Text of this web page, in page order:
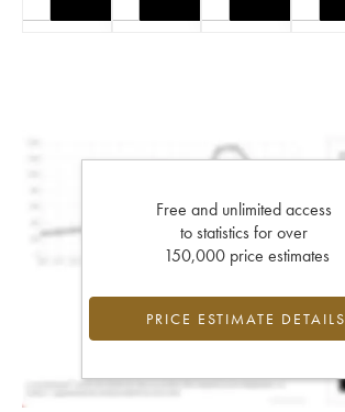
Free and unlimited access
to statistics for over
150,000 price estimates
PRICE ESTIMATE DETAILS